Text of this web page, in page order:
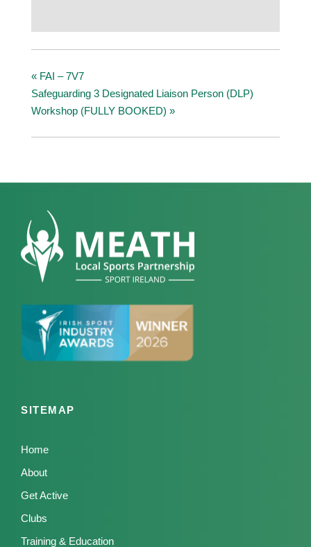
« FAI – 7V7
Safeguarding 3 Designated Liaison Person (DLP)
Workshop (FULLY BOOKED) »
SITEMAP
Home
About
Get Active
Clubs
Training & Education